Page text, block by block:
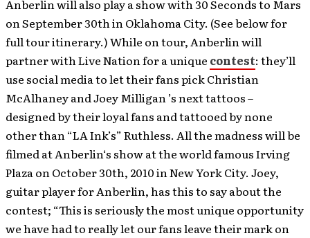
Anberlin will also play a show with 30 Seconds to Mars
on September 30th in Oklahoma City. (See below for
full tour itinerary.) While on tour, Anberlin will
partner with Live Nation for a unique contest: they’ll
use social media to let their fans pick Christian
McAlhaney and Joey Milligan ’s next tattoos –
designed by their loyal fans and tattooed by none
other than “LA Ink’s” Ruthless. All the madness will be
filmed at Anberlin‘s show at the world famous Irving
Plaza on October 30th, 2010 in New York City. Joey,
guitar player for Anberlin, has this to say about the
contest; “This is seriously the most unique opportunity
we have had to really let our fans leave their mark on